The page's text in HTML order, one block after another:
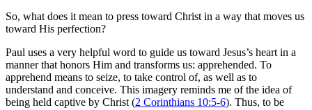
So, what does it mean to press toward Christ in a way that moves us
toward His perfection?
Paul uses a very helpful word to guide us toward Jesus’s heart in a
manner that honors Him and transforms us: apprehended. To
apprehend means to seize, to take control of, as well as to
understand and conceive. This imagery reminds me of the idea of
being held captive by Christ (2 Corinthians 10:5-6). Thus, to be